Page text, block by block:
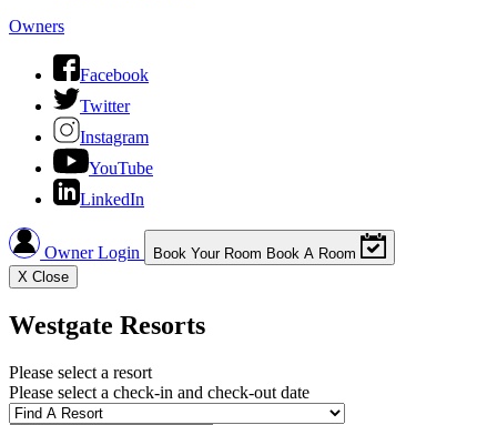
Owners
Facebook
Twitter
Instagram
YouTube
LinkedIn
Owner Login Book Your Room Book A Room
X Close
Westgate Resorts
Please select a resort
Please select a check-in and check-out date